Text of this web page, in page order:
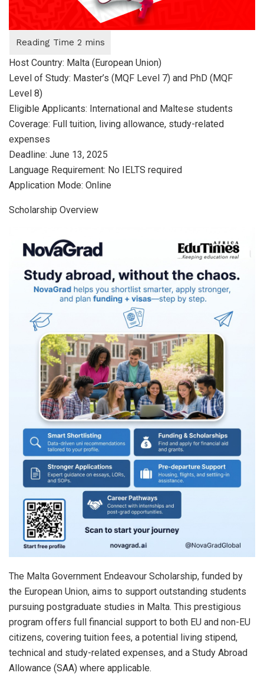
Host Country: Malta (European Union)
Level of Study: Master’s (MQF Level 7) and PhD (MQF
Level 8)
Eligible Applicants: International and Maltese students
Coverage: Full tuition, living allowance, study-related
expenses
Deadline: June 13, 2025
Language Requirement: No IELTS required
Application Mode: Online
Scholarship Overview
The Malta Government Endeavour Scholarship, funded by
the European Union, aims to support outstanding students
pursuing postgraduate studies in Malta. This prestigious
program offers full financial support to both EU and non-EU
citizens, covering tuition fees, a potential living stipend,
technical and study-related expenses, and a Study Abroad
Allowance (SAA) where applicable.